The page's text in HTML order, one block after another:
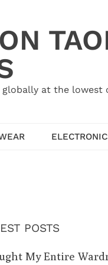
at the lowest
POSTS
My Entire